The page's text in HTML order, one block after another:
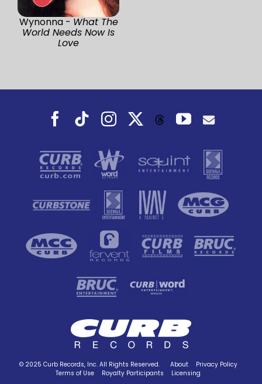
Wynonna - What The
World Needs Now Is
Love
Facebook
TiktokInstagramThreadsYouTube
© 2025 Curb Records, Inc. All Rights Reserved. About
Privacy Policy
Terms of Use
Royalty Participants Licensing